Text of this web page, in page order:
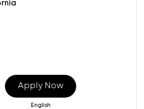
Apply Now
English